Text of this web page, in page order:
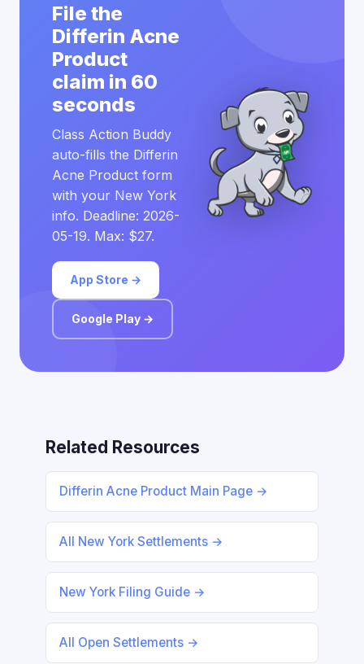
File the
Differin Acne
Product
claim in 60
seconds
Class Action Buddy
auto-fills the Differin
Acne Product form
with your New York
info. Deadline: 2026-
05-19. Max: $27.
App Store →
Google Play →
Related Resources
Differin Acne Product Main Page →
All New York Settlements →
New York Filing Guide →
All Open Settlements →